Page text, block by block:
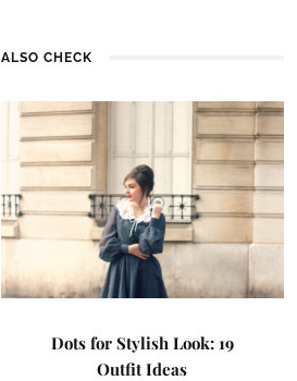
ALSO CHECK
Dots for Stylish Look: 19
Outfit Ideas